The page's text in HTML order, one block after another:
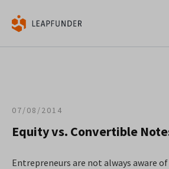
07/08/2014
Equity vs. Convertible
Entrepreneurs are not always aware